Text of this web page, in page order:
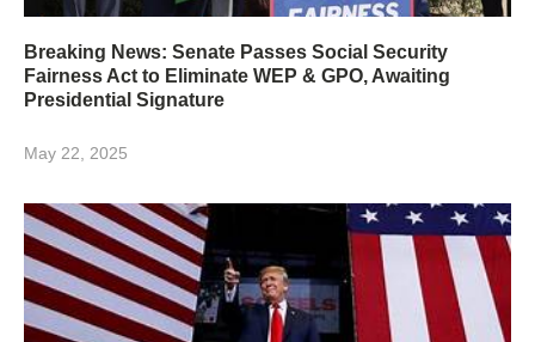
Breaking News: Senate Passes Social Security
Fairness Act to Eliminate WEP & GPO, Awaiting
Presidential Signature
May 22, 2025